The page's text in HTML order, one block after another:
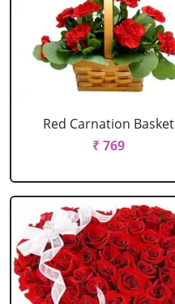
Red Carnation Basket
₹ 769